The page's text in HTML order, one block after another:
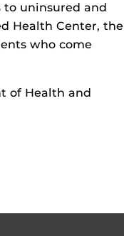
uninsured and
Health Center, the
who come
of Health and